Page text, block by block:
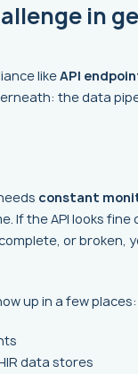
in
likeAPI
the data
constant
If the API looks fine
or broken,
up in a few places:
data stores